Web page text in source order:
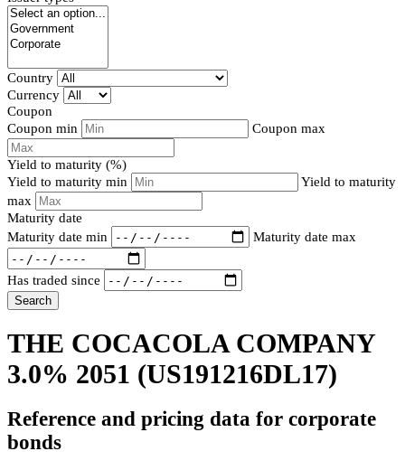
Country
Currency
Coupon
Coupon min
Coupon max
Yield to maturity (%)
Yield to maturity min
Yield to maturity
max
Maturity date
Maturity date min
Maturity date max
Has traded since
Search
THE COCACOLA COMPANY
3.0% 2051 (US191216DL17)
Reference and pricing data for corporate
bonds